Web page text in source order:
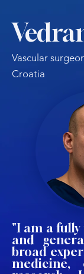
Vascular
Croatia
"I am a
and
broad
medicine,